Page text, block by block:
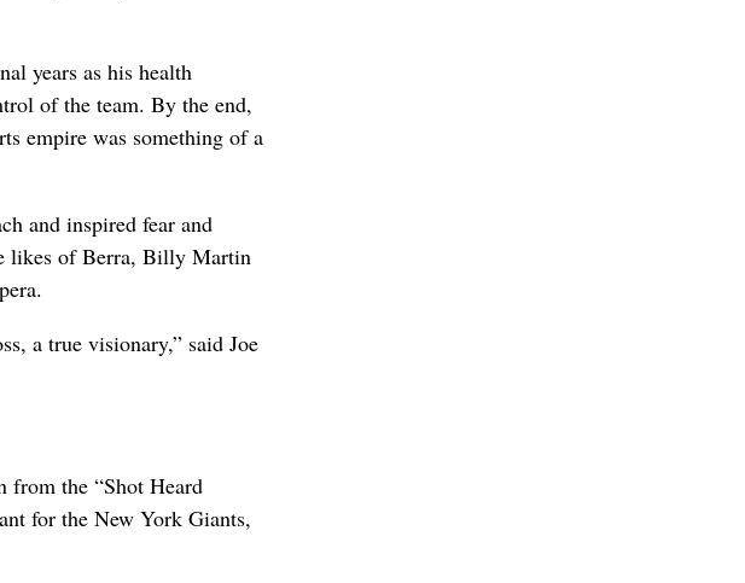
years as his health
of the team. By the end,
empire was something of a
and inspired fear and
likes of Berra, Billy Martin
a true visionary,” said Joe
from the “Shot Heard
for the New York Giants,